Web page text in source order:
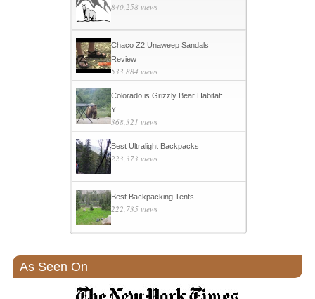
840,258 views
Chaco Z2 Unaweep Sandals
Review
533,884 views
Colorado is Grizzly Bear Habitat:
Y...
368,321 views
Best Ultralight Backpacks
223,373 views
Best Backpacking Tents
222,735 views
As Seen On